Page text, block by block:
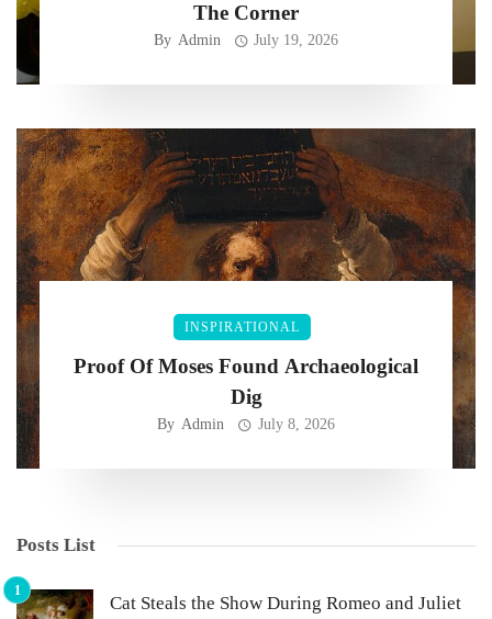
The Corner
By Admin July 19, 2026
INSPIRATIONAL
Proof Of Moses Found Archaeological
Dig
By Admin July 8, 2026
Posts List
Cat Steals the Show During Romeo and Juliet